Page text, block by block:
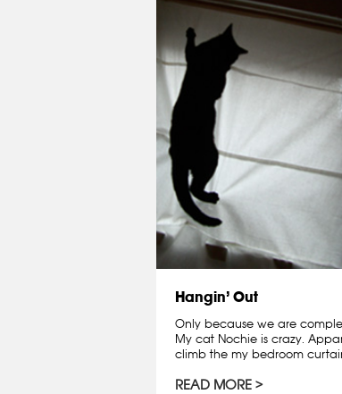
Hangin’ Out
Only because we are
My cat Nochie is crazy.
climb the my bedroom
READ MORE